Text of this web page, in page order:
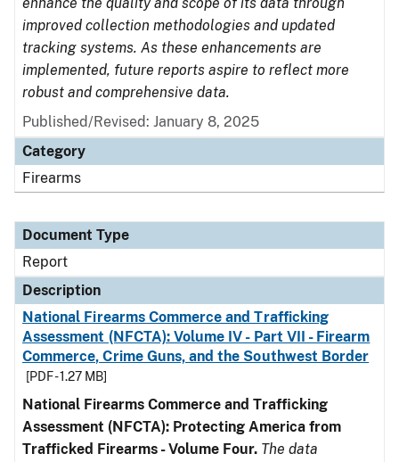
improved collection methodologies and updated
tracking systems. As these enhancements are
implemented, future reports aspire to reflect more
robust and comprehensive data.
Published/Revised: January 8, 2025
Category
Firearms
Document Type
Report
Description
National Firearms Commerce and Trafficking
Assessment (NFCTA): Volume IV - Part VII - Firearm
Commerce, Crime Guns, and the Southwest Border
[PDF - 1.27 MB]
National Firearms Commerce and Trafficking
Assessment (NFCTA): Protecting America from
Trafficked Firearms - Volume Four. The data